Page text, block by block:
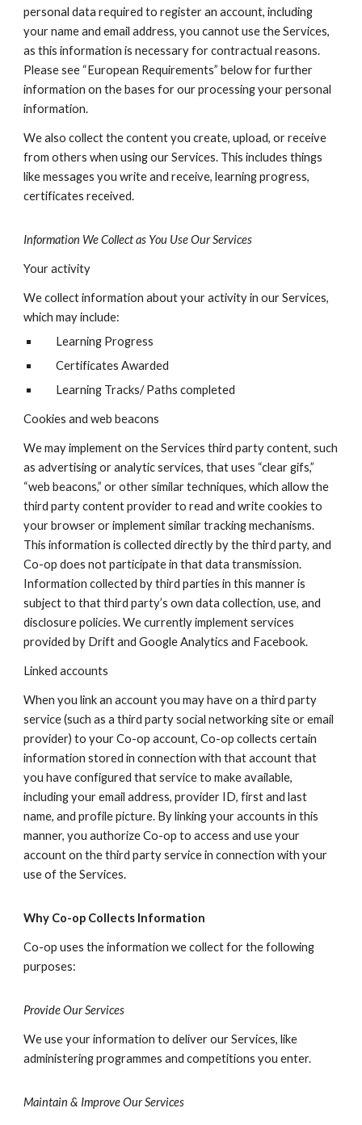
personal data required to register an account, including
your name and email address, you cannot use the Services,
as this information is necessary for contractual reasons.
Please see “European Requirements” below for further
information on the bases for our processing your personal
information.
We also collect the content you create, upload, or receive
from others when using our Services. This includes things
like messages you write and receive, learning progress,
certificates received.
Information We Collect as You Use Our Services
Your activity
We collect information about your activity in our Services,
which may include:
Learning Progress
Certificates Awarded
Learning Tracks/ Paths completed
Cookies and web beacons
We may implement on the Services third party content, such
as advertising or analytic services, that uses “clear gifs,”
“web beacons,” or other similar techniques, which allow the
third party content provider to read and write cookies to
your browser or implement similar tracking mechanisms.
This information is collected directly by the third party, and
Co-op does not participate in that data transmission.
Information collected by third parties in this manner is
subject to that third party’s own data collection, use, and
disclosure policies. We currently implement services
provided by Drift and Google Analytics and Facebook.
Linked accounts
When you link an account you may have on a third party
service (such as a third party social networking site or email
provider) to your Co-op account, Co-op collects certain
information stored in connection with that account that
you have configured that service to make available,
including your email address, provider ID, first and last
name, and profile picture. By linking your accounts in this
manner, you authorize Co-op to access and use your
account on the third party service in connection with your
use of the Services.
Why Co-op Collects Information
Co-op uses the information we collect for the following
purposes:
Provide Our Services
We use your information to deliver our Services, like
administering programmes and competitions you enter.
Maintain & Improve Our Services